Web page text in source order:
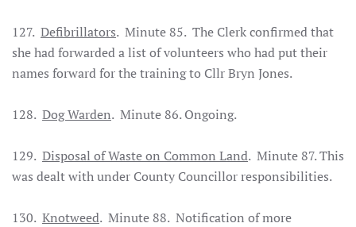
127. Defibrillators. Minute 85. The Clerk confirmed that
she had forwarded a list of volunteers who had put their
names forward for the training to Cllr Bryn Jones.
128. Dog Warden. Minute 86. Ongoing.
129. Disposal of Waste on Common Land. Minute 87. This
was dealt with under County Councillor responsibilities.
130. Knotweed. Minute 88. Notification of more